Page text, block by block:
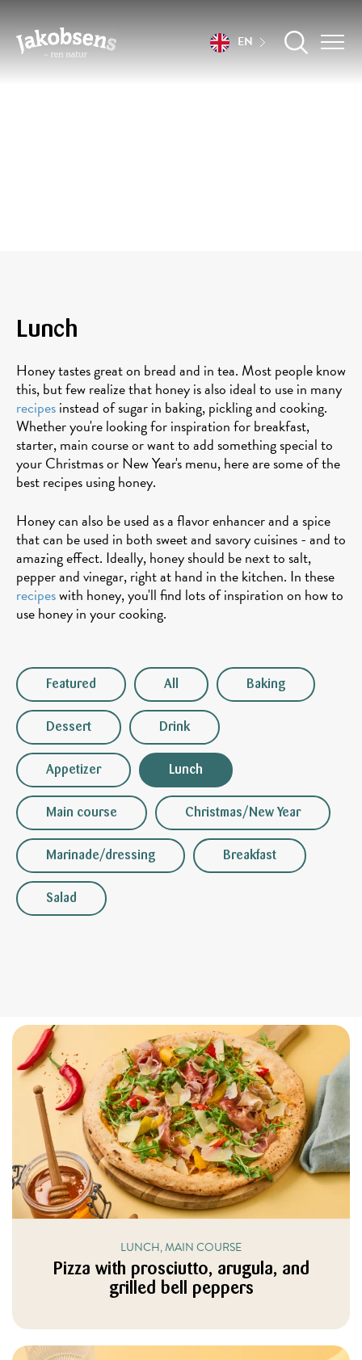
EN
Lunch
Honey tastes great on bread and in tea. Most people know
this, but few realize that honey is also ideal to use in many
recipesinstead of sugar in baking, pickling and cooking.
Whether you're looking for inspiration for breakfast,
starter, main course or want to add something special to
your Christmas or New Year's menu, here are some of the
best recipes using honey.
Honey can also be used as a flavor enhancer and a spice
that can be used in both sweet and savory cuisines - and to
amazing effect. Ideally, honey should be next to salt,
pepper and vinegar, right at hand in the kitchen. In these
recipeswith honey, you'll find lots of inspiration on how to
use honey in your cooking.
Featured All Baking
Dessert Drink
Appetizer Lunch
Main course Christmas/New Year
Marinade/dressing Breakfast
Salad
LUNCH, MAIN COURSE
Pizza with prosciutto, arugula, and
grilled bell peppers